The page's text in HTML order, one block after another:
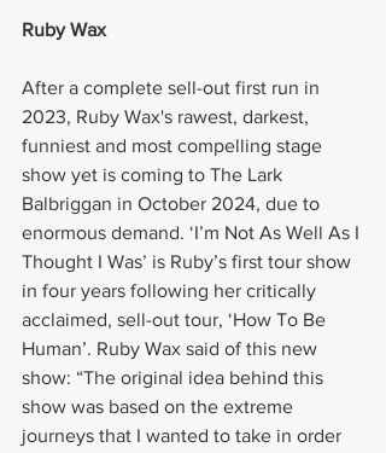
Ruby Wax
After a complete sell-out first run in
2023, Ruby Wax's rawest, darkest,
funniest and most compelling stage
show yet is coming to The Lark
Balbriggan in October 2024, due to
enormous demand. ‘I’m Not As Well As I
Thought I Was’ is Ruby’s first tour show
in four years following her critically
acclaimed, sell-out tour, ‘How To Be
Human’. Ruby Wax said of this new
show: “The original idea behind this
show was based on the extreme
journeys that I wanted to take in order